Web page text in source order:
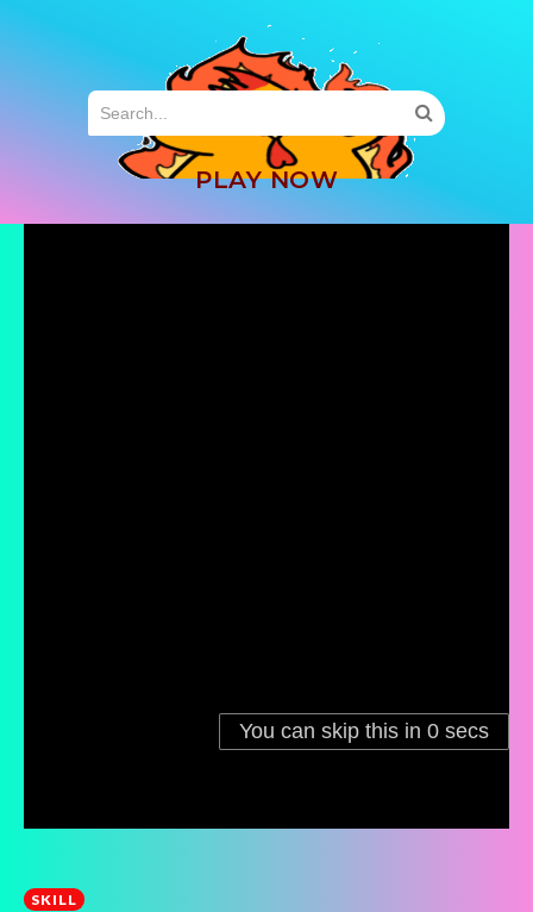
PLAY NOW
SKILL